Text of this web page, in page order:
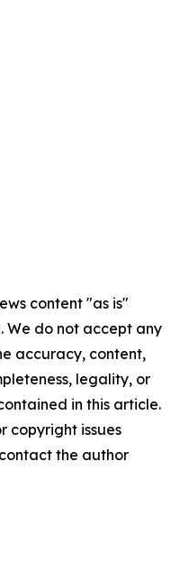
content "as is"
We do not accept any
accuracy, content,
legality, or
in this article.
copyright issues
the author